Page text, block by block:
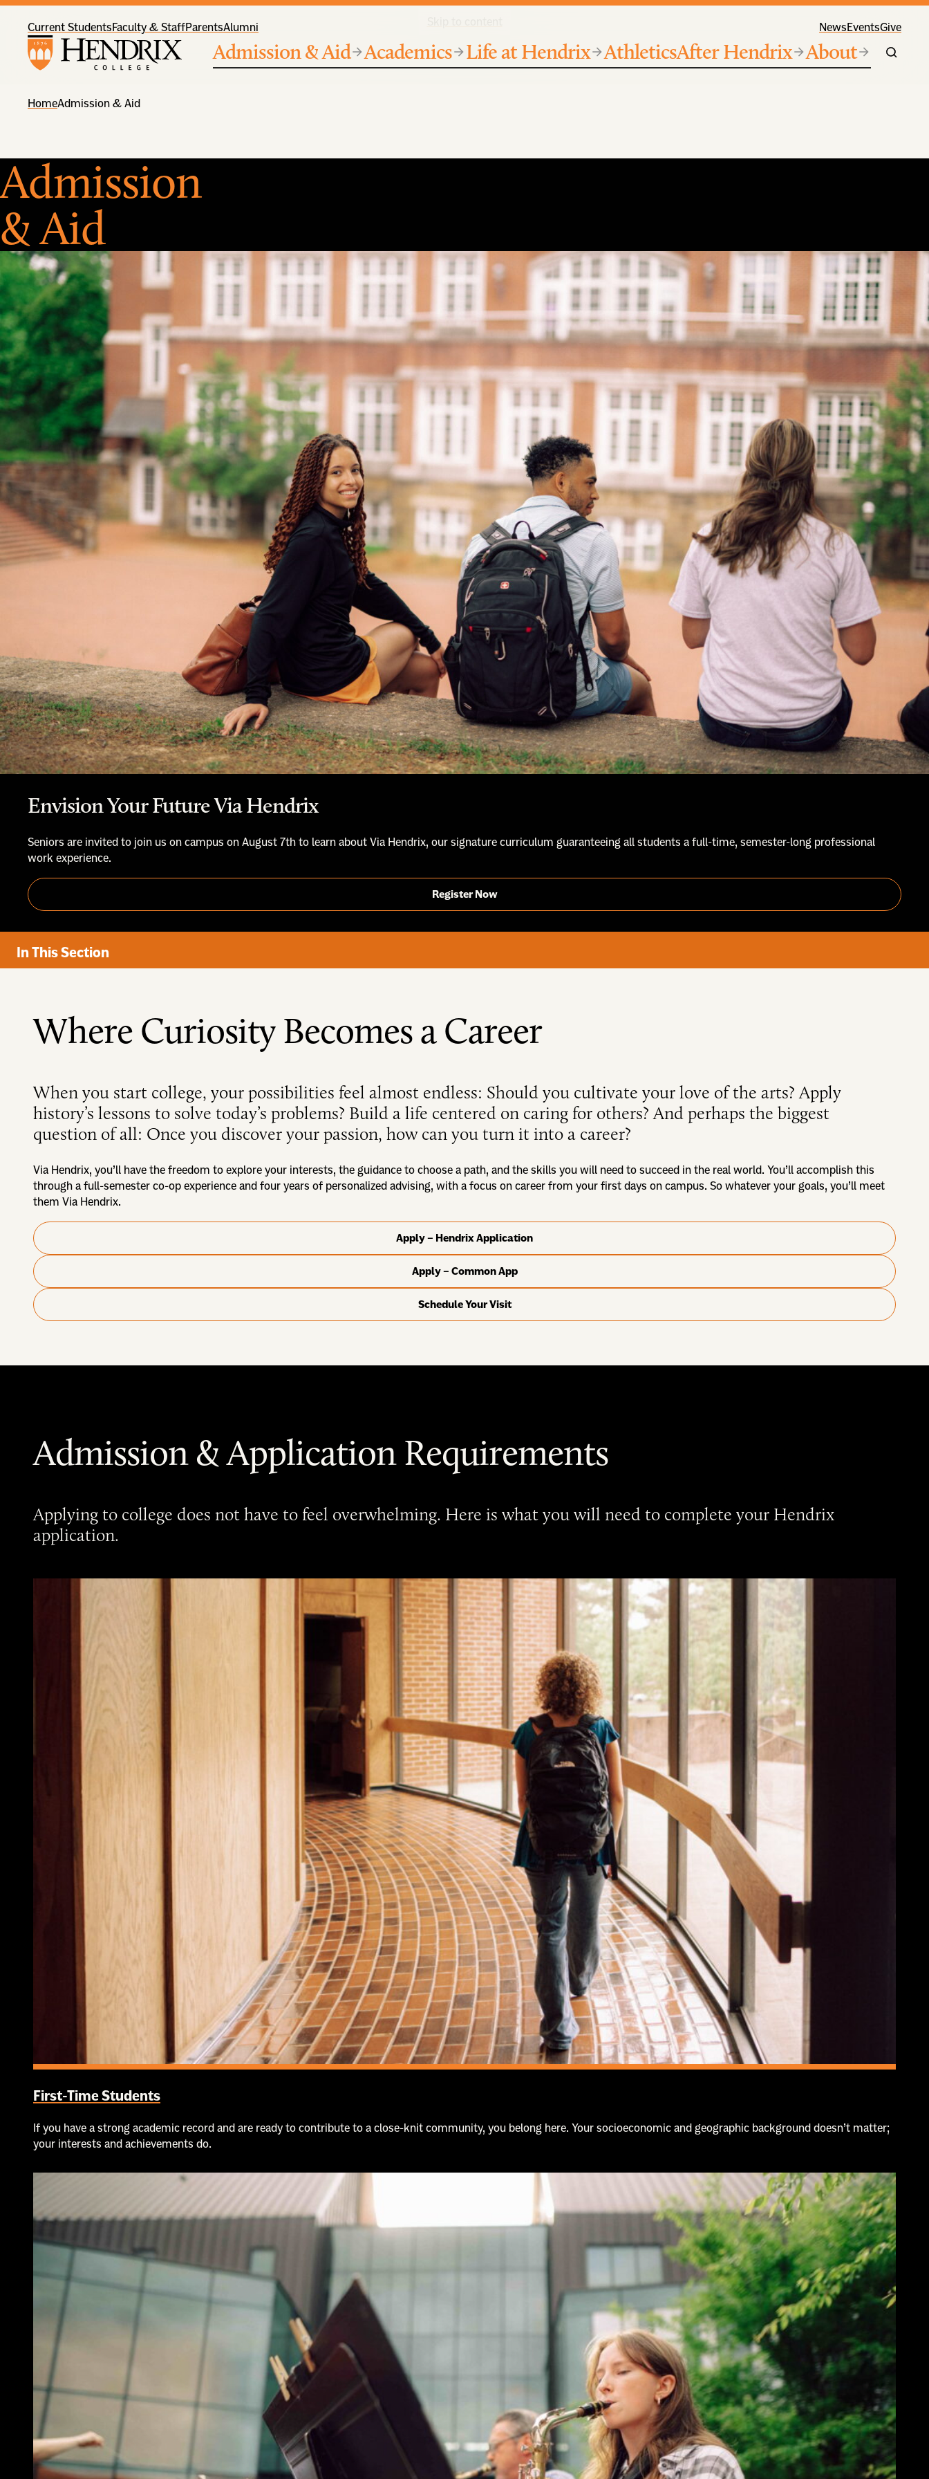
Current StudentsFaculty & StaffParentsAlumni NewsEventsGive
Admission & Aid Academics Life at Hendrix AthleticsAfter Hendrix About
HomeAdmission & Aid
Admission
& Aid
Envision Your Future Via Hendrix
Seniors are invited to join us on campus on August 7th to learn about Via Hendrix, our signature curriculum guaranteeing all students a full-time, semester-long professional
work experience.
Register Now
In This Section
Where Curiosity Becomes a Career
When you start college, your possibilities feel almost endless: Should you cultivate your love of the arts? Apply
history’s lessons to solve today’s problems? Build a life centered on caring for others? And perhaps the biggest
question of all: Once you discover your passion, how can you turn it into a career?
Via Hendrix, you’ll have the freedom to explore your interests, the guidance to choose a path, and the skills you will need to succeed in the real world. You’ll accomplish this
through a full-semester co-op experience and four years of personalized advising, with a focus on career from your first days on campus. So whatever your goals, you’ll meet
them Via Hendrix.
Apply – Hendrix Application
Apply – Common App
Schedule Your Visit
Admission & Application Requirements
Applying to college does not have to feel overwhelming. Here is what you will need to complete your Hendrix
application.
First-Time Students
If you have a strong academic record and are ready to contribute to a close-knit community, you belong here. Your socioeconomic and geographic background doesn’t matter;
your interests and achievements do.